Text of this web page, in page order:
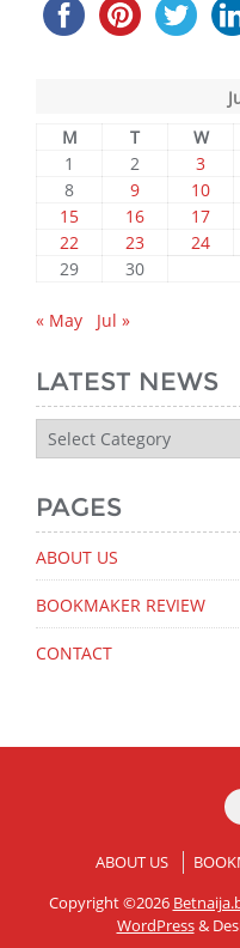
M
T W
1
2 3
8
9 10
15
16 17
22
23 24
29
30
« May Jul »
LATEST NEWS
Latest
News
PAGES
ABOUT US
BOOKMAKER REVIEW
CONTACT
ABOUT US
Copyright ©2026
WordPress&